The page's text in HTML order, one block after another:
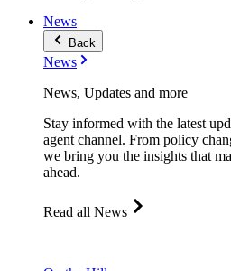
News
Back
News
News, Updates and more
Stay informed with the latest
agent channel. From policy
we bring you the insights that
ahead.
Read all News